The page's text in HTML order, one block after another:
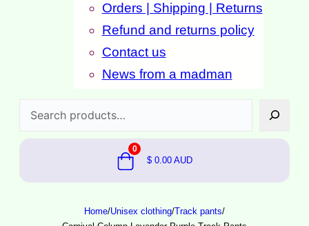
Orders | Shipping | Returns
Refund and returns policy
Contact us
News from a madman
Search
0
$ 0.00 AUD
Home/Unisex clothing/Track pants/